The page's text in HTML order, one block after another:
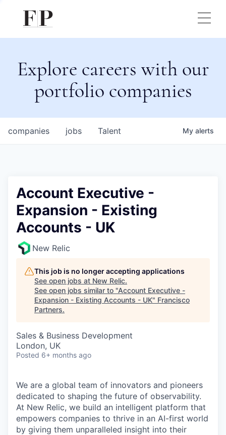
Explore careers with our
portfolio companies
jobs
companies Talent My alerts
Account Executive -
Expansion - Existing
Accounts - UK
New Relic
This job is no longer accepting applications
See open jobs at New Relic.
See open jobs similar to "Account Executive -
Expansion - Existing Accounts - UK" Francisco
Partners.
Sales & Business Development
London, UK
Posted 6+ months ago
We are a global team of innovators and pioneers
dedicated to shaping the future of observability.
At New Relic, we build an intelligent platform that
empowers companies to thrive in an AI-first world
by giving them unparalleled insight into their